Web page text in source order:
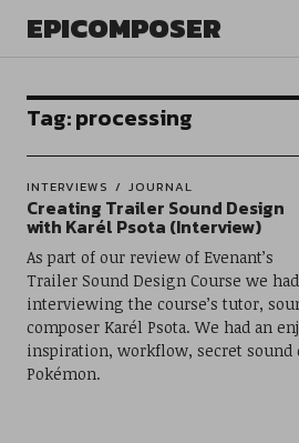
EPICOMPOSER
Tag:processing
INTERVIEWS JOURNAL
Creating Trailer Sound Design
with Karél Psota (Interview)
As part of our review of Evenant’s
Trailer Sound Design Course we
interviewing the course’s tutor,
composer Karél Psota. We had an
inspiration, workflow, secret
Pokémon.